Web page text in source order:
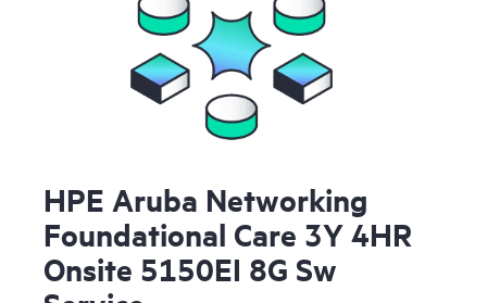
HPE Aruba Networking
Foundational Care 3Y 4HR
Onsite 5150EI 8G Sw